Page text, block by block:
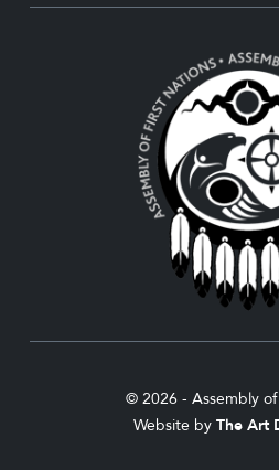
© 2026 - Assembly
Website by The Art